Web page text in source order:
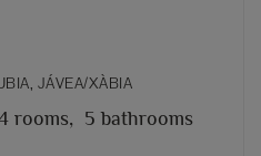
JÁVEA/XÀBIA
rooms, 5 bathrooms